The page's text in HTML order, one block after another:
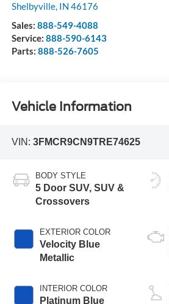
Shelbyville, IN 46176
Sales: 888-549-4088
Service: 888-590-6143
Parts: 888-526-7605
Vehicle Information
VIN: 3FMCR9CN9TRE74625
BODY STYLE
5 Door SUV, SUV &
Crossovers
EXTERIOR COLOR
Velocity Blue
Metallic
INTERIOR COLOR
Platinum Blue